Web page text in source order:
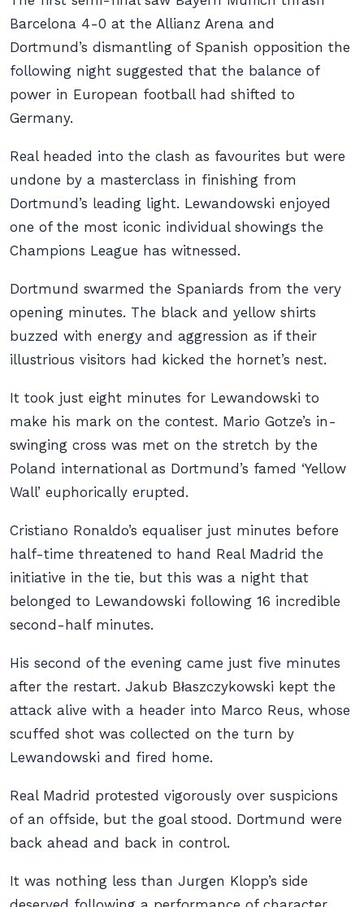
Barcelona 4-0 at the Allianz Arena and
Dortmund’s dismantling of Spanish opposition the
following night suggested that the balance of
power in European football had shifted to
Germany.
Real headed into the clash as favourites but were
undone by a masterclass in finishing from
Dortmund’s leading light. Lewandowski enjoyed
one of the most iconic individual showings the
Champions League has witnessed.
Dortmund swarmed the Spaniards from the very
opening minutes. The black and yellow shirts
buzzed with energy and aggression as if their
illustrious visitors had kicked the hornet’s nest.
It took just eight minutes for Lewandowski to
make his mark on the contest. Mario Gotze’s in-
swinging cross was met on the stretch by the
Poland international as Dortmund’s famed ‘Yellow
Wall’ euphorically erupted.
Cristiano Ronaldo’s equaliser just minutes before
half-time threatened to hand Real Madrid the
initiative in the tie, but this was a night that
belonged to Lewandowski following 16 incredible
second-half minutes.
His second of the evening came just five minutes
after the restart. Jakub Błaszczykowski kept the
attack alive with a header into Marco Reus, whose
scuffed shot was collected on the turn by
Lewandowski and fired home.
Real Madrid protested vigorously over suspicions
of an offside, but the goal stood. Dortmund were
back ahead and back in control.
It was nothing less than Jurgen Klopp’s side